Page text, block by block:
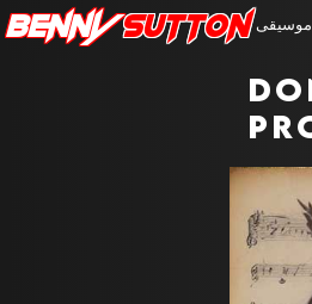
BennySutton موسيقى